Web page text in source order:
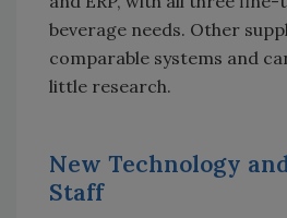
beverage needs. Other
comparable systems and
little research.
New Technology
Staff